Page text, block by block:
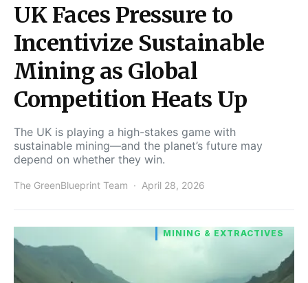
UK Faces Pressure to
Incentivize Sustainable
Mining as Global
Competition Heats Up
The UK is playing a high-stakes game with
sustainable mining—and the planet’s future may
depend on whether they win.
The GreenBlueprint Team April 28, 2026
MINING & EXTRACTIVES